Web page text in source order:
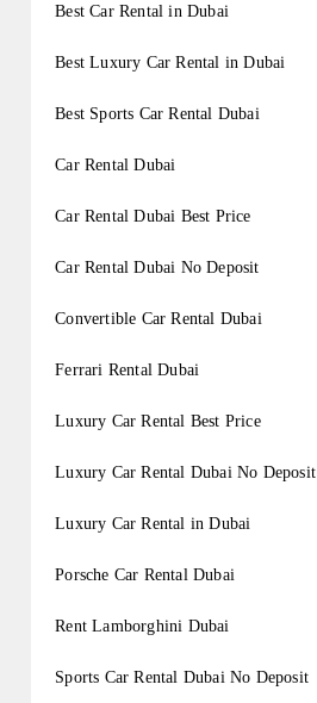
Best Car Rental in Dubai
Best Luxury Car Rental in Dubai
Best Sports Car Rental Dubai
Car Rental Dubai
Car Rental Dubai Best Price
Car Rental Dubai No Deposit
Convertible Car Rental Dubai
Ferrari Rental Dubai
Luxury Car Rental Best Price
Luxury Car Rental Dubai No Deposit
Luxury Car Rental in Dubai
Porsche Car Rental Dubai
Rent Lamborghini Dubai
Sports Car Rental Dubai No Deposit